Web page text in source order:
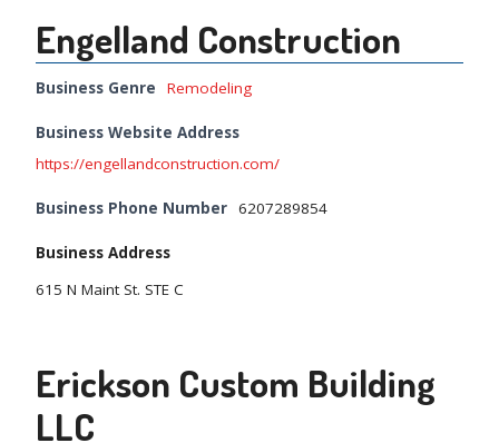
Engelland Construction
Business Genre Remodeling
Business Website Address
https://engellandconstruction.com/
Business Phone Number 6207289854
Business Address
615 N Maint St. STE C
Erickson Custom Building
LLC